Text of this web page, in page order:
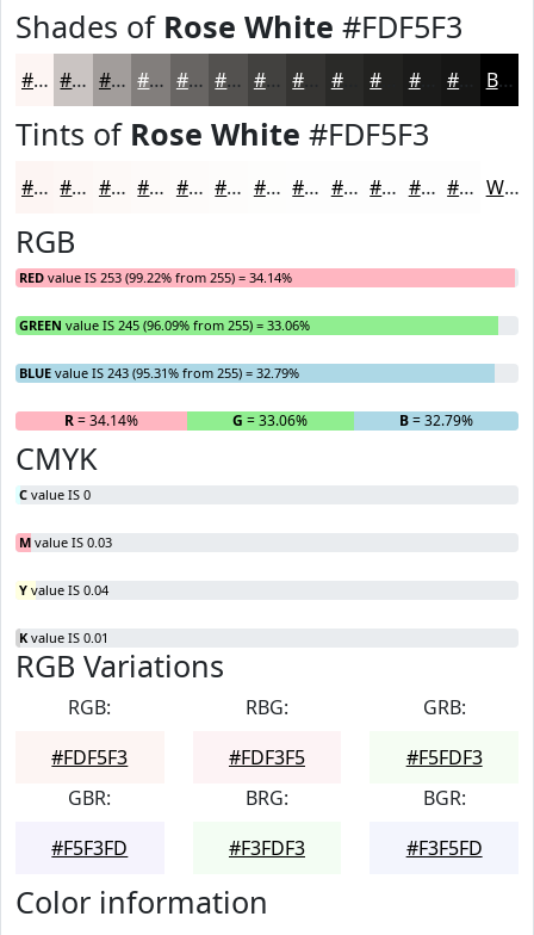
Shades of Rose White #FDF5F3
#FDF5F3 #CAC4C2 #A29D9B #827E7C #686563 #53514F #42413F #2A2A28 #1B1B1A Black
Tints of Rose White #FDF5F3
#FDF5F3 #FDF7F5 #FDF9F7 #FDFAF9 #FDFBFA #FDFCFB #FDFDFC #FDFDFD #FDFDFD #FDFDFD #FDFDFD #FDFDFD White
RGB
RED value IS 253 (99.22% from 255) = 34.14%
GREEN value IS 245 (96.09% from 255) = 33.06%
BLUE value IS 243 (95.31% from 255) = 32.79%
R= 34.14% G = 33.06% B= 32.79%
CMYK
C value IS 0
M value IS 0.03
Y value IS 0.04
K value IS 0.01
RGB Variations
RGB:
#FDF5F3
RBG:
#FDF3F5
GRB:
#F5FDF3
GBR:
#F5F3FD
BRG:
#F3FDF3
BGR:
#F3F5FD
Color information